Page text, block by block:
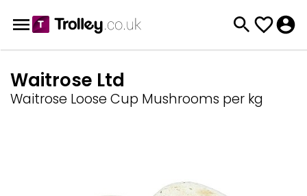
Waitrose Ltd
Waitrose Loose Cup Mushrooms per kg